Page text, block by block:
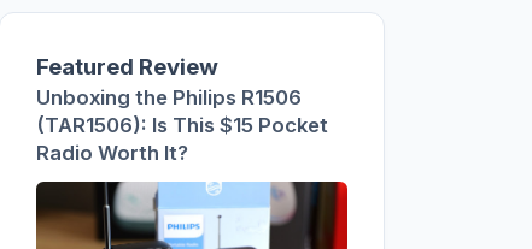
Featured Review
Unboxing the Philips R1506
(TAR1506): Is This $15 Pocket
Radio Worth It?